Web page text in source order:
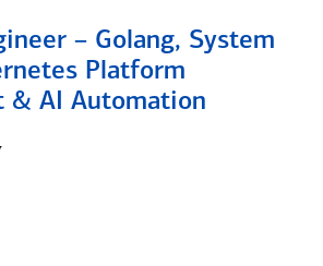
– Golang, System
Platform
& AI Automation